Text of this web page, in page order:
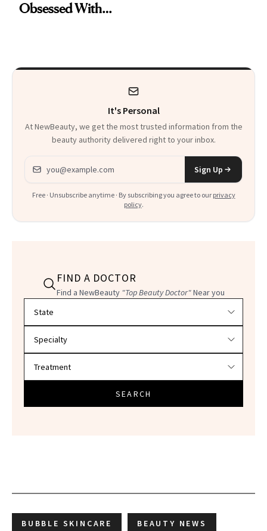
Obsessed With
It's Personal
At NewBeauty, we get the most trusted information from the
beauty authority delivered right to your inbox.
Email address
Sign Up
Free · Unsubscribe anytime · By subscribing you agree to our privacy
policy.
FIND A DOCTOR
Find a NewBeauty "Top Beauty Doctor"Near you
SEARCH
BUBBLE SKINCARE BEAUTY NEWS